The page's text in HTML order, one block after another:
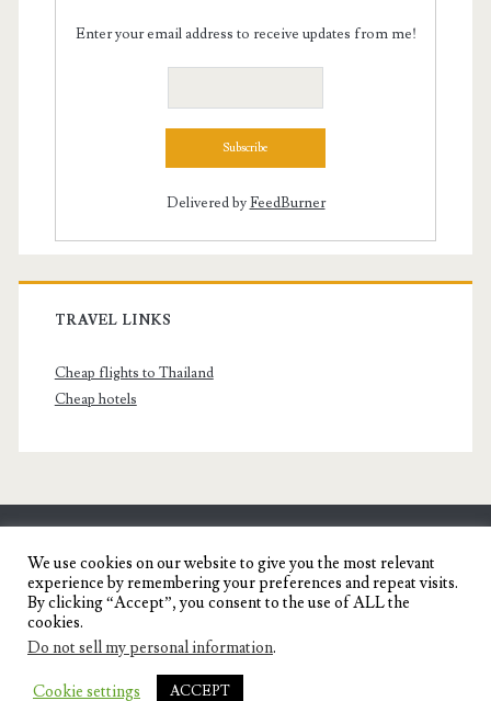
Enter your email address to receive updates from me!
Delivered byFeedBurner
TRAVEL LINKS
Cheap flights to Thailand
Cheap hotels
SENYORITA.NET
Travel Blog of a Dagupena Dreamer
IGNITE WORDPRESS THEME
We use cookies on our website to give you the most relevant
experience by remembering your preferences and repeat visits.
By clicking “Accept”, you consent to the use of ALL the
cookies.
Do not sell my personal information.
Cookie settings ACCEPT